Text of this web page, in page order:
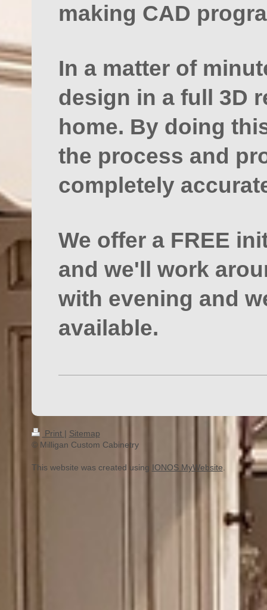
making CAD
In a matter of
design in a full 3D
home. By doing
the process and
completely
We offer a FREE
and we'll work
with evening and
available.
Print | Sitemap
© Milligan Custom Cabinetry
This website was created using IONOS MyWebsite